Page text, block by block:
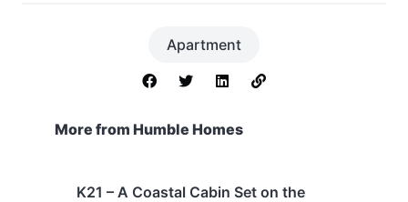
Apartment
More from Humble Homes
K21 – A Coastal Cabin Set on the